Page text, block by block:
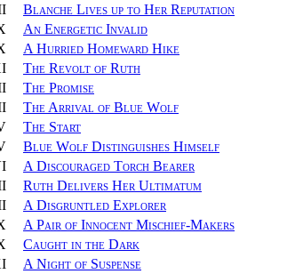
Blanche Lives up to Her Reputation
An Energetic Invalid
A Hurried Homeward Hike
The Revolt of Ruth
The Promise
The Arrival of Blue Wolf
The Start
Blue Wolf Distinguishes Himself
A Discouraged Torch Bearer
Ruth Delivers Her Ultimatum
A Disgruntled Explorer
A Pair of Innocent Mischief-Makers
Caught in the Dark
A Night of Suspense